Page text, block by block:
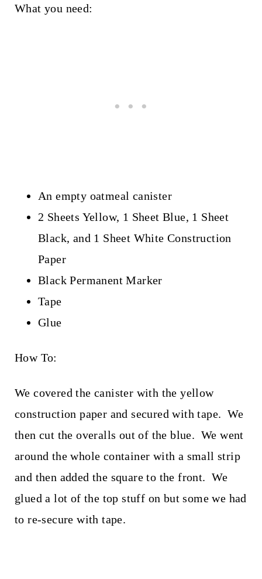
What you need:
An empty oatmeal canister
2 Sheets Yellow, 1 Sheet Blue, 1 Sheet
Black, and 1 Sheet White Construction
Paper
Black Permanent Marker
Tape
Glue
How To:
We covered the canister with the yellow
construction paper and secured with tape. We
then cut the overalls out of the blue. We went
around the whole container with a small strip
and then added the square to the front. We
glued a lot of the top stuff on but some we had
to re-secure with tape.